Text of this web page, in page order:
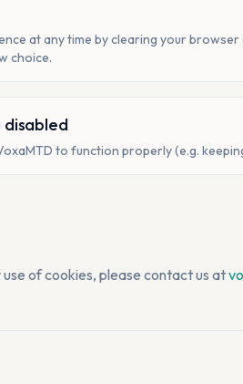
at any time by clearing your
choice.
disabled
to function properly (e.g.
of cookies, please contact us at